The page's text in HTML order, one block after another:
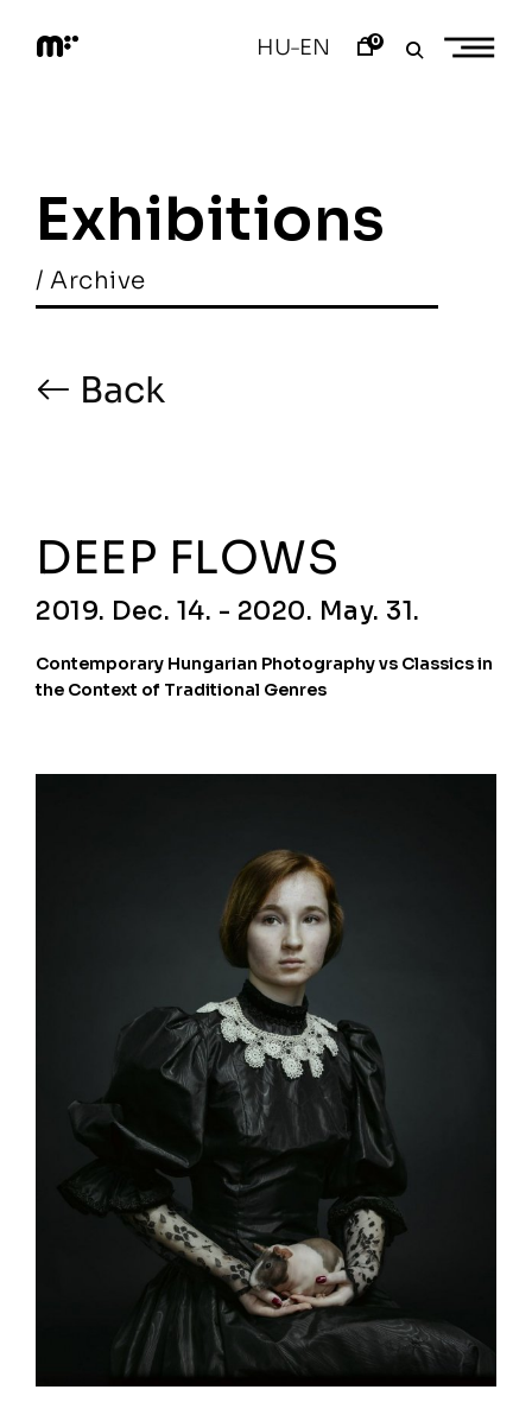
content
r
HU–EN 0
Exhibitions
/ Archive
Back
DEEP FLOWS
2019. Dec. 14. - 2020. May. 31.
Contemporary Hungarian Photography vs Classics in
the Context of Traditional Genres